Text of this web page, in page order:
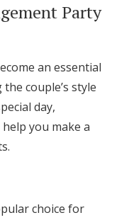
Party
an essential
couple’s style
day,
you make a
choice for